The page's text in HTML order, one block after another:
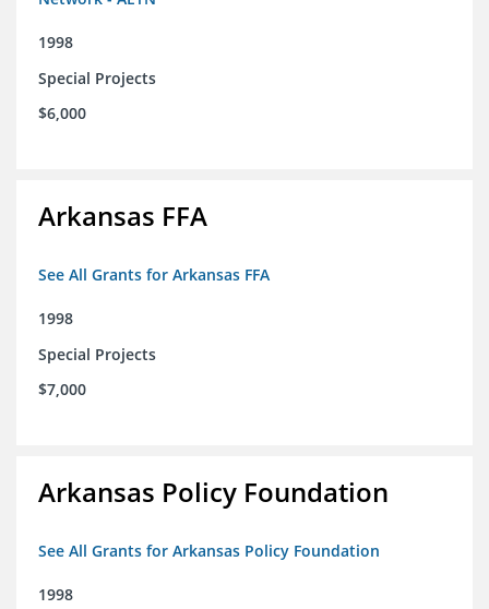
1998
Special Projects
$6,000
Arkansas FFA
See All Grants for Arkansas FFA
1998
Special Projects
$7,000
Arkansas Policy Foundation
See All Grants for Arkansas Policy Foundation
1998